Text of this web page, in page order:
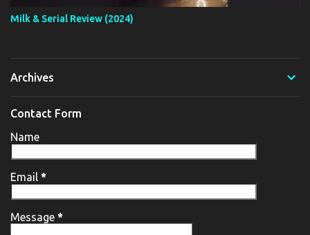
Milk & Serial Review (2024)
Archives
Contact Form
Name
Email *
Message *